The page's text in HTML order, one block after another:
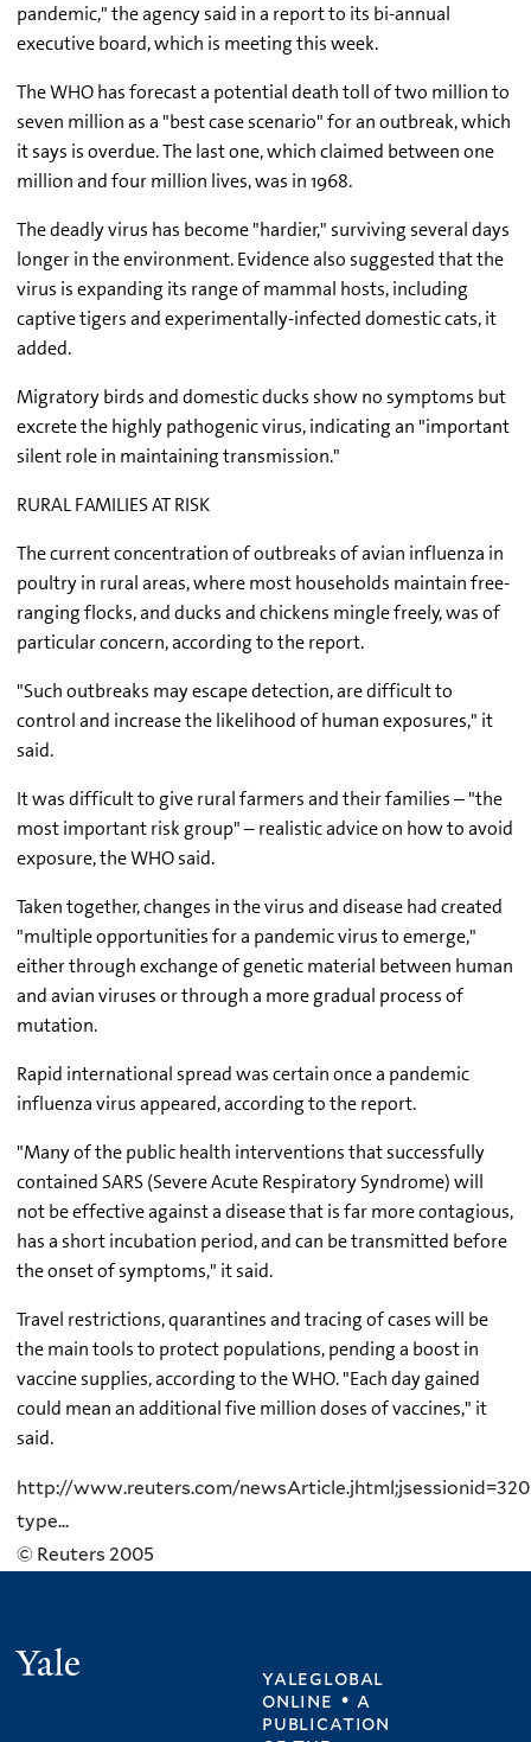
pandemic," the agency said in a report to its bi-annual
executive board, which is meeting this week.
The WHO has forecast a potential death toll of two million to
seven million as a "best case scenario" for an outbreak, which
it says is overdue. The last one, which claimed between one
million and four million lives, was in 1968.
The deadly virus has become "hardier," surviving several days
longer in the environment. Evidence also suggested that the
virus is expanding its range of mammal hosts, including
captive tigers and experimentally-infected domestic cats, it
added.
Migratory birds and domestic ducks show no symptoms but
excrete the highly pathogenic virus, indicating an "important
silent role in maintaining transmission."
RURAL FAMILIES AT RISK
The current concentration of outbreaks of avian influenza in
poultry in rural areas, where most households maintain free-
ranging flocks, and ducks and chickens mingle freely, was of
particular concern, according to the report.
"Such outbreaks may escape detection, are difficult to
control and increase the likelihood of human exposures," it
said.
It was difficult to give rural farmers and their families – "the
most important risk group" – realistic advice on how to avoid
exposure, the WHO said.
Taken together, changes in the virus and disease had created
"multiple opportunities for a pandemic virus to emerge,"
either through exchange of genetic material between human
and avian viruses or through a more gradual process of
mutation.
Rapid international spread was certain once a pandemic
influenza virus appeared, according to the report.
"Many of the public health interventions that successfully
contained SARS (Severe Acute Respiratory Syndrome) will
not be effective against a disease that is far more contagious,
has a short incubation period, and can be transmitted before
the onset of symptoms," it said.
Travel restrictions, quarantines and tracing of cases will be
the main tools to protect populations, pending a boost in
vaccine supplies, according to the WHO. "Each day gained
could mean an additional five million doses of vaccines," it
said.
http://www.reuters.com/
type...
© Reuters 2005
yaleglobal
online • a
publication